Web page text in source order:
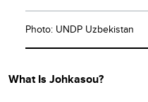
Photo: UNDP Uzbekistan
What Is Johkasou?